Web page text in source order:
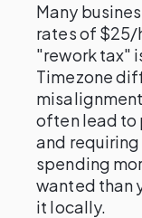
Many
rates of $25/
"rework tax"
Timezone
often lead to
and
spending
wanted than
it locally.